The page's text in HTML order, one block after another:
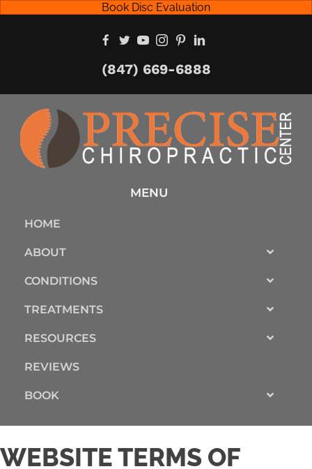
Book Disc Evaluation
(847) 669-6888
MENU
HOME
ABOUT
CONDITIONS
TREATMENTS
RESOURCES
REVIEWS
BOOK
WEBSITE TERMS OF